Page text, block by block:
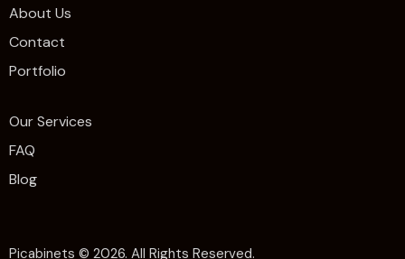
About Us
Contact
Portfolio
Our Services
FAQ
Blog
Picabinets © 2026. All Rights Reserved.